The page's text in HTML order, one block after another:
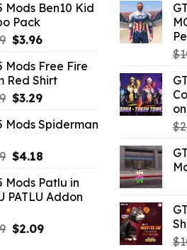
was:
$43.99.
is:
Mods Ben10 Kid
Pack
Original
was:
$10.99.
$3.96Current
is:
$3.96.
Mods Free Fire
Red Shirt
Original
was:
$3.29Current
is:
Mods Spiderman
Original
was:
$10.99.
$4.18Current
is:
$4.18.
Mods Patlu in
PATLU Addon
Original
$2.09Current
$
$
$